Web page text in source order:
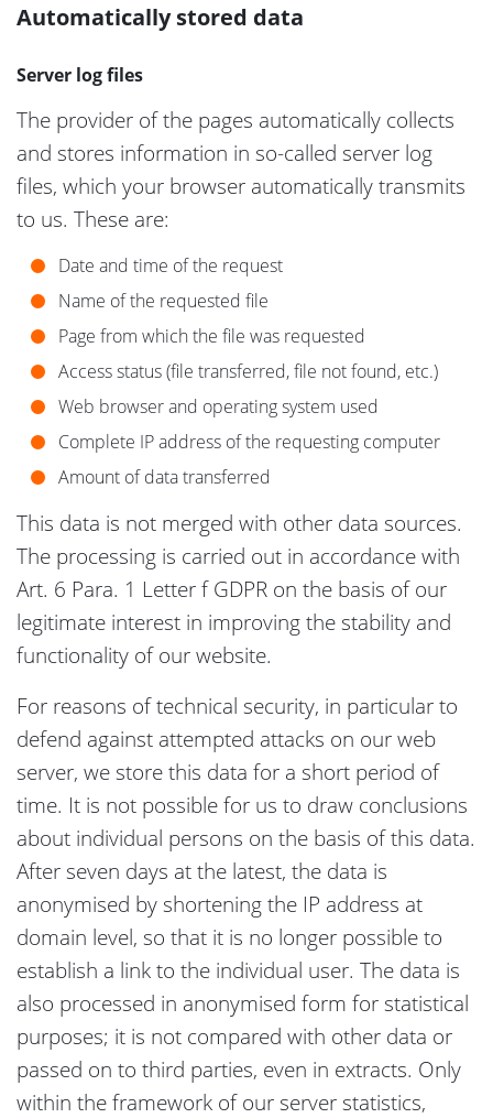
Automatically stored data
Server log files
The provider of the pages automatically collects
and stores information in so-called server log
files, which your browser automatically transmits
to us. These are:
Date and time of the request
Name of the requested file
Page from which the file was requested
Access status (file transferred, file not found, etc.)
Web browser and operating system used
Complete IP address of the requesting computer
Amount of data transferred
This data is not merged with other data sources.
The processing is carried out in accordance with
Art. 6 Para. 1 Letter f GDPR on the basis of our
legitimate interest in improving the stability and
functionality of our website.
For reasons of technical security, in particular to
defend against attempted attacks on our web
server, we store this data for a short period of
time. It is not possible for us to draw conclusions
about individual persons on the basis of this data.
After seven days at the latest, the data is
anonymised by shortening the IP address at
domain level, so that it is no longer possible to
establish a link to the individual user. The data is
also processed in anonymised form for statistical
purposes; it is not compared with other data or
passed on to third parties, even in extracts. Only
within the framework of our server statistics,